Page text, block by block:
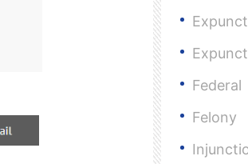
Federal
Felony